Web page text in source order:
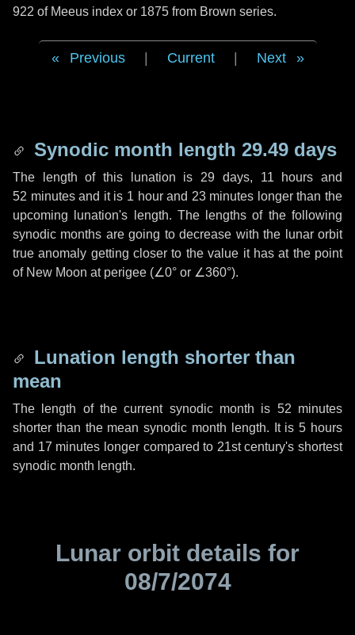
922 of Meeus index or 1875 from Brown series.
Previous Current Next
Synodic month length 29.49 days
The length of this lunation is 29 days, 11 hours and
52 minutesand it is 1 hourand 23 minutes longer than the
upcoming lunation's length. The lengths of the following
synodic months are going to decrease with the lunar orbit
true anomaly getting closer to the value it has at the point
of New Moon at perigee (∠0° or ∠360°).
Lunation length shorter than
mean
The length of the current synodic month is 52 minutes
shorter than the mean synodic month length. It is5 hours
and 17 minutes longer compared to 21st century's shortest
synodic month length.
Lunar orbit details for
08/7/2074